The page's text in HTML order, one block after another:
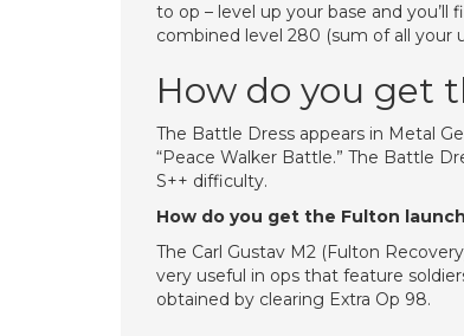
to op – level up your base and
combined level 280 (sum of all your
How do you get
The Battle Dress appears in Metal
“Peace Walker Battle.” The Battle
S++ difficulty.
How do you get the Fulton
The Carl Gustav M2 (Fulton
very useful in ops that feature
obtained by clearing Extra Op 98.